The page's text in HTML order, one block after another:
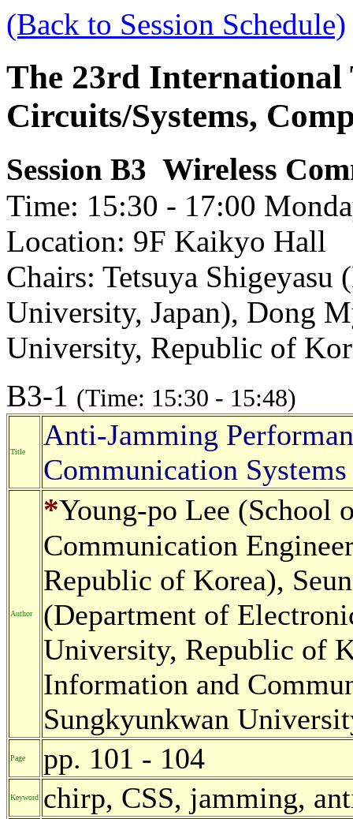
(Back to Session Schedule)
The 23rd International
Circuits/Systems,
Session B3 Wireless
Time: 15:30 - 17:00
Location: 9F Kaikyo Hall
Chairs: Tetsuya
University, Japan), Dong
University, Republic of
B3-1 (Time: 15:30 - 15:48)
Title
Anti-Jamming
Communication Systems
Author
*Young-po Lee (School
Communication
Republic of Korea),
(Department of
University, Republic of
Information and
Sungkyunkwan
Page pp. 101 - 104
Keyword chirp, CSS, jamming,